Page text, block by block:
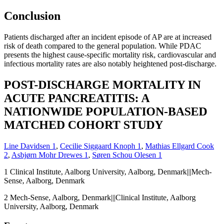
Conclusion
Patients discharged after an incident episode of AP are at increased
risk of death compared to the general population. While PDAC
presents the highest cause-specific mortality risk, cardiovascular and
infectious mortality rates are also notably heightened post-discharge.
POST-DISCHARGE MORTALITY IN
ACUTE PANCREATITIS: A
NATIONWIDE POPULATION-BASED
MATCHED COHORT STUDY
Line Davidsen 1 , Cecilie Siggaard Knoph 1 , Mathias Ellgard Cook
2, Asbjørn Mohr Drewes 1 , Søren Schou Olesen 1
1 Clinical Institute, Aalborg University, Aalborg, Denmark|||Mech-
Sense, Aalborg, Denmark
2 Mech-Sense, Aalborg, Denmark|||Clinical Institute, Aalborg
University, Aalborg, Denmark